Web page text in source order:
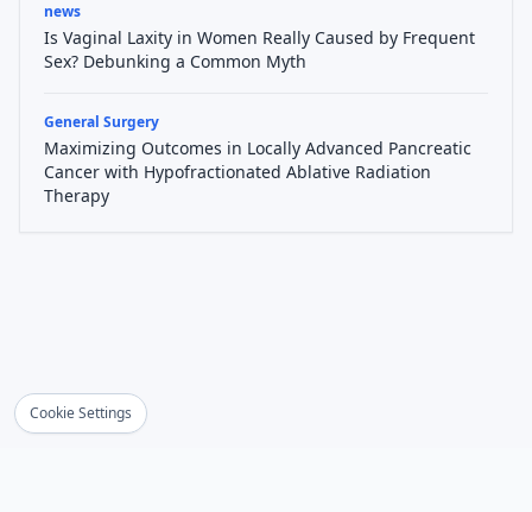
Cookie Settings
news
Is Vaginal Laxity in Women Really Caused by Frequent
Sex? Debunking a Common Myth
General Surgery
Maximizing Outcomes in Locally Advanced Pancreatic
Cancer with Hypofractionated Ablative Radiation
Therapy